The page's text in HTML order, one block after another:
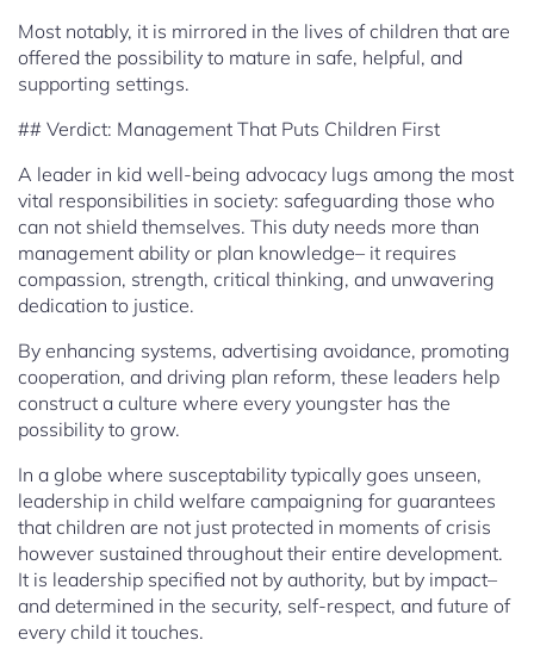
Most notably, it is mirrored in the lives of children that are
offered the possibility to mature in safe, helpful, and
supporting settings.
## Verdict: Management That Puts Children First
A leader in kid well-being advocacy lugs among the most
vital responsibilities in society: safeguarding those who
can not shield themselves. This duty needs more than
management ability or plan knowledge– it requires
compassion, strength, critical thinking, and unwavering
dedication to justice.
By enhancing systems, advertising avoidance, promoting
cooperation, and driving plan reform, these leaders help
construct a culture where every youngster has the
possibility to grow.
In a globe where susceptability typically goes unseen,
leadership in child welfare campaigning for guarantees
that children are not just protected in moments of crisis
however sustained throughout their entire development.
It is leadership specified not by authority, but by impact–
and determined in the security, self-respect, and future of
every child it touches.